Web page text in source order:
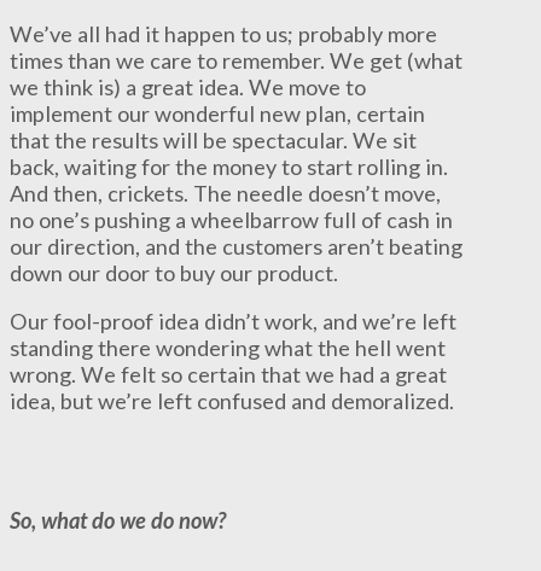
We’ve all had it happen to us; probably more
times than we care to remember. We get (what
we think is) a great idea. We move to
implement our wonderful new plan, certain
that the results will be spectacular. We sit
back, waiting for the money to start rolling in.
And then, crickets. The needle doesn’t move,
no one’s pushing a wheelbarrow full of cash in
our direction, and the customers aren’t beating
down our door to buy our product.
Our fool-proof idea didn’t work, and we’re left
standing there wondering what the hell went
wrong. We felt so certain that we had a great
idea, but we’re left confused and demoralized.
So, what do we do now?